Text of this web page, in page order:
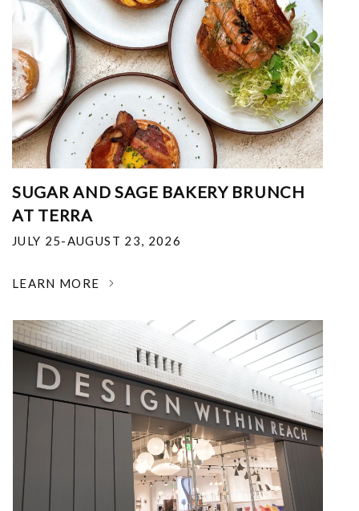
SUGAR AND SAGE BAKERY BRUNCH
AT TERRA
JULY 25-AUGUST 23, 2026
LEARN MORE